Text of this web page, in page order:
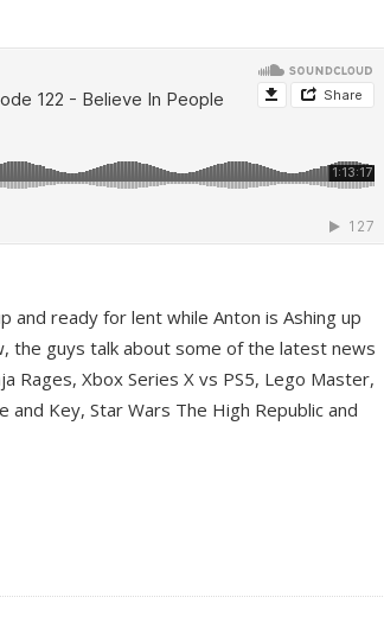
and ready for lent while Anton is Ashing up
the guys talk about some of the latest news
Rages, Xbox Series X vs PS5, Lego Master,
and Key, Star Wars The High Republic and